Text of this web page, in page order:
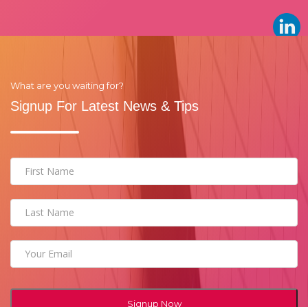
What are you waiting for?
Signup For Latest News & Tips